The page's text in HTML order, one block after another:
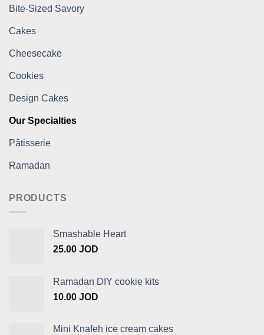
Bite-Sized Savory
Cakes
Cheesecake
Cookies
Design Cakes
Our Specialties
Pâtisserie
Ramadan
PRODUCTS
Smashable Heart
25.00 JOD
Ramadan DIY cookie kits
10.00 JOD
Mini Knafeh ice cream cakes